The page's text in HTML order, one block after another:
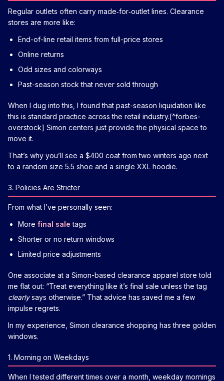
Regular outlets often carry made‑for‑outlet lines. Clearance
stores are more like:
End-of-line retail items from full-price stores
Online returns
Odd sizes and colorways
Past-season stock that never sold through
When I dug into this, I found that past-season liquidation like
this is standard practice across the retail industry.[^forbes-
overstock] Simon centers just provide the physical space to
move it.
That’s why you’ll see a $400 coat from two winters ago next
to a random size 5.5 shoe and a single XXL hoodie.
3. Policies Are Stricter
From what I’ve personally seen:
More final sale tags
Shorter or no return windows
Limited price adjustments
One associate at a Simon-based clearance apparel store told
me flat out: “Treat everything like it’s final sale unless the tag
clearlysays otherwise.” That advice has saved me a few
impulse regrets.
In my experience, Simon clearance shopping has three golden
windows.
1. Morning on Weekdays
When I tested different times over a month, weekday mornings